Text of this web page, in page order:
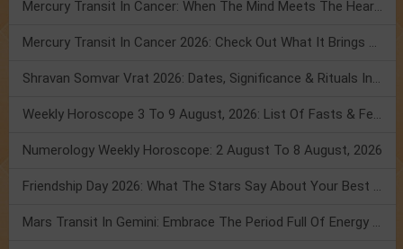
Mercury Transit In Cancer: When The Mind Meets The Heart!
Mercury Transit In Cancer 2026: Check Out What It Brings For You
Shravan Somvar Vrat 2026: Dates, Significance & Rituals In August
Weekly Horoscope 3 To 9 August, 2026: List Of Fasts & Festivals
Numerology Weekly Horoscope: 2 August To 8 August, 2026
Friendship Day 2026: What The Stars Say About Your Best Friend!
Mars Transit In Gemini: Embrace The Period Full Of Energy & Intelligence